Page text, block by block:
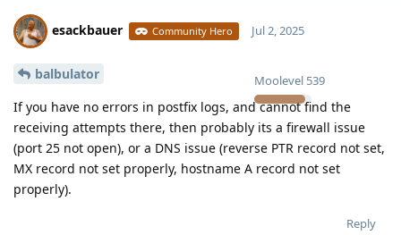
esackbauer Community Hero
Moolevel 539
Jul 2, 2025
balbulator
If you have no errors in postfix logs, and cannot find the
receiving attempts there, then probably its a firewall issue
(port 25 not open), or a DNS issue (reverse PTR record not set,
MX record not set properly, hostname A record not set
properly).
Reply